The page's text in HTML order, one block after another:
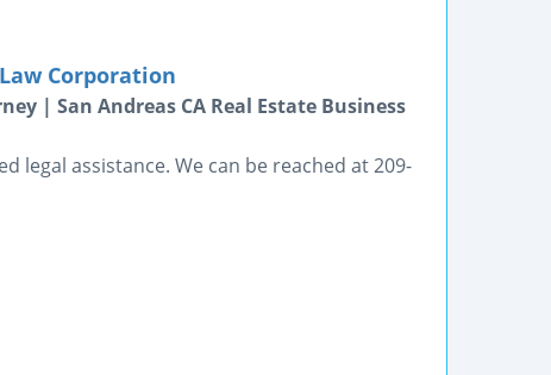
Corporation
| San Andreas CA Real Estate Business
legal assistance. We can be reached at 209-